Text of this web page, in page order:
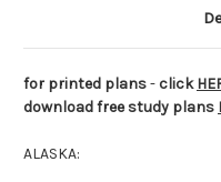
for printed plans- click
download free study plans
ALASKA: